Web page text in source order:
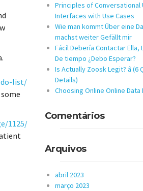
do-list/
1125/
Principles of Conversational
Interfaces with Use Cases
Wie man kommt Über eine
machst weiter Gefällt mir
Fácil Debería Contactar Ella,
De tiempo ¿Debo Esperar?
Is Actually Zoosk Legit? â (6
Details)
Choosing Online Online
Comentários
Arquivos
abril 2023
março 2023